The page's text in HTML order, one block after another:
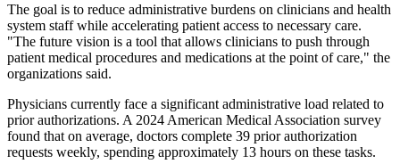
The goal is to reduce administrative burdens on clinicians and health
system staff while accelerating patient access to necessary care.
"The future vision is a tool that allows clinicians to push through
patient medical procedures and medications at the point of care," the
organizations said.
Physicians currently face a significant administrative load related to
prior authorizations. A 2024 American Medical Association survey
found that on average, doctors complete 39 prior authorization
requests weekly, spending approximately 13 hours on these tasks.